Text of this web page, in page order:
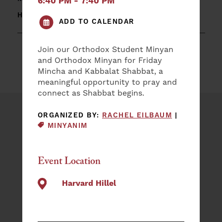
ADD TO CALENDAR
Join our Orthodox Student Minyan
and Orthodox Minyan for Friday
Mincha and Kabbalat Shabbat, a
meaningful opportunity to pray and
connect as Shabbat begins.
ORGANIZED BY: RACHEL EILBAUM |
MINYANIM
Event Location
Harvard Hillel
HARVARD HILLEL
Plan an Event